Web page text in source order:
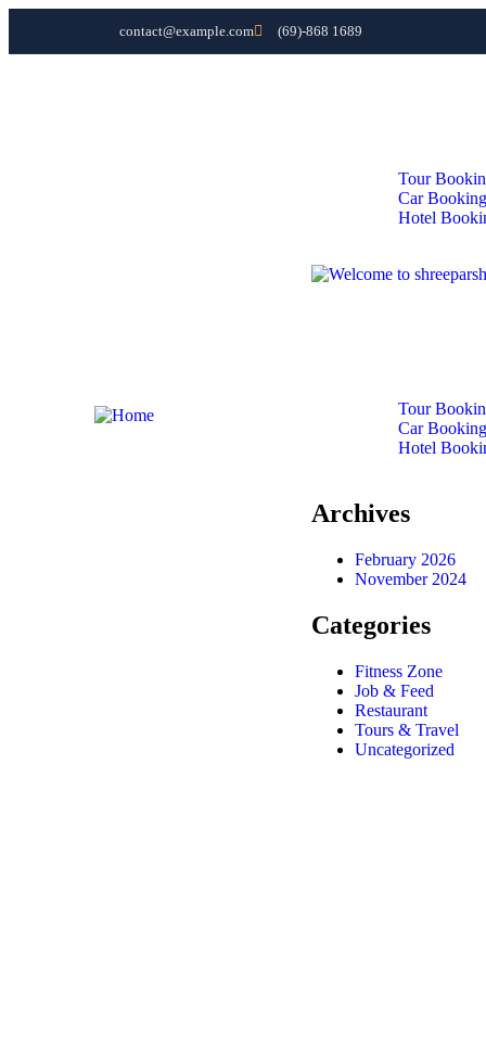
contact@example.com (69)-868 1689
Tour
Car Booking
Hotel
Tour
Car Booking
Hotel
Archives
February 2026
November 2024
Categories
Fitness Zone
Job & Feed
Restaurant
Tours & Travel
Uncategorized